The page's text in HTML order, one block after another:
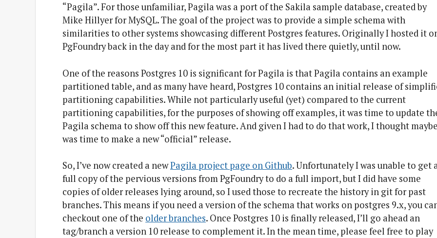
“Pagila”. For those unfamiliar, Pagila was a port of the Sakila sample database, created by
Mike Hillyer for MySQL. The goal of the project was to provide a simple schema with
similarities to other systems showcasing different Postgres features. Originally I hosted it
PgFoundry back in the day and for the most part it has lived there quietly, until now.
One of the reasons Postgres 10 is significant for Pagila is that Pagila contains an example
partitioned table, and as many have heard, Postgres 10 contains an initial release of
partitioning capabilities. While not particularly useful (yet) compared to the current
partitioning capabilities, for the purposes of showing off examples, it was time to update
Pagila schema to show off this new feature. And given I had to do that work, I thought
was time to make a new “official” release.
So, I’ve now created a newPagila project page on Github. Unfortunately I was unable to get
full copy of the pervious versions from PgFoundry to do a full import, but I did have some
copies of older releases lying around, so I used those to recreate the history in git for past
branches. This means if you need a version of the schema that works on postgres 9.x, you
checkout one of the older branches. Once Postgres 10 is finally released, I’ll go ahead an
tag/branch a version 10 release to complement it. In the mean time, please feel free to play